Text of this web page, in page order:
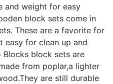
and weight for easy
block sets come in
These are a favorite for
easy for clean up and
Blocks block sets are
from poplar,a lighter
are still durable